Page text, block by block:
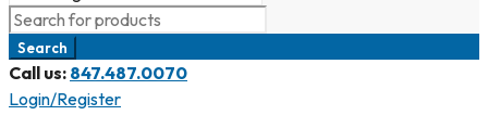
Call us: 847.487.0070
Login/Register